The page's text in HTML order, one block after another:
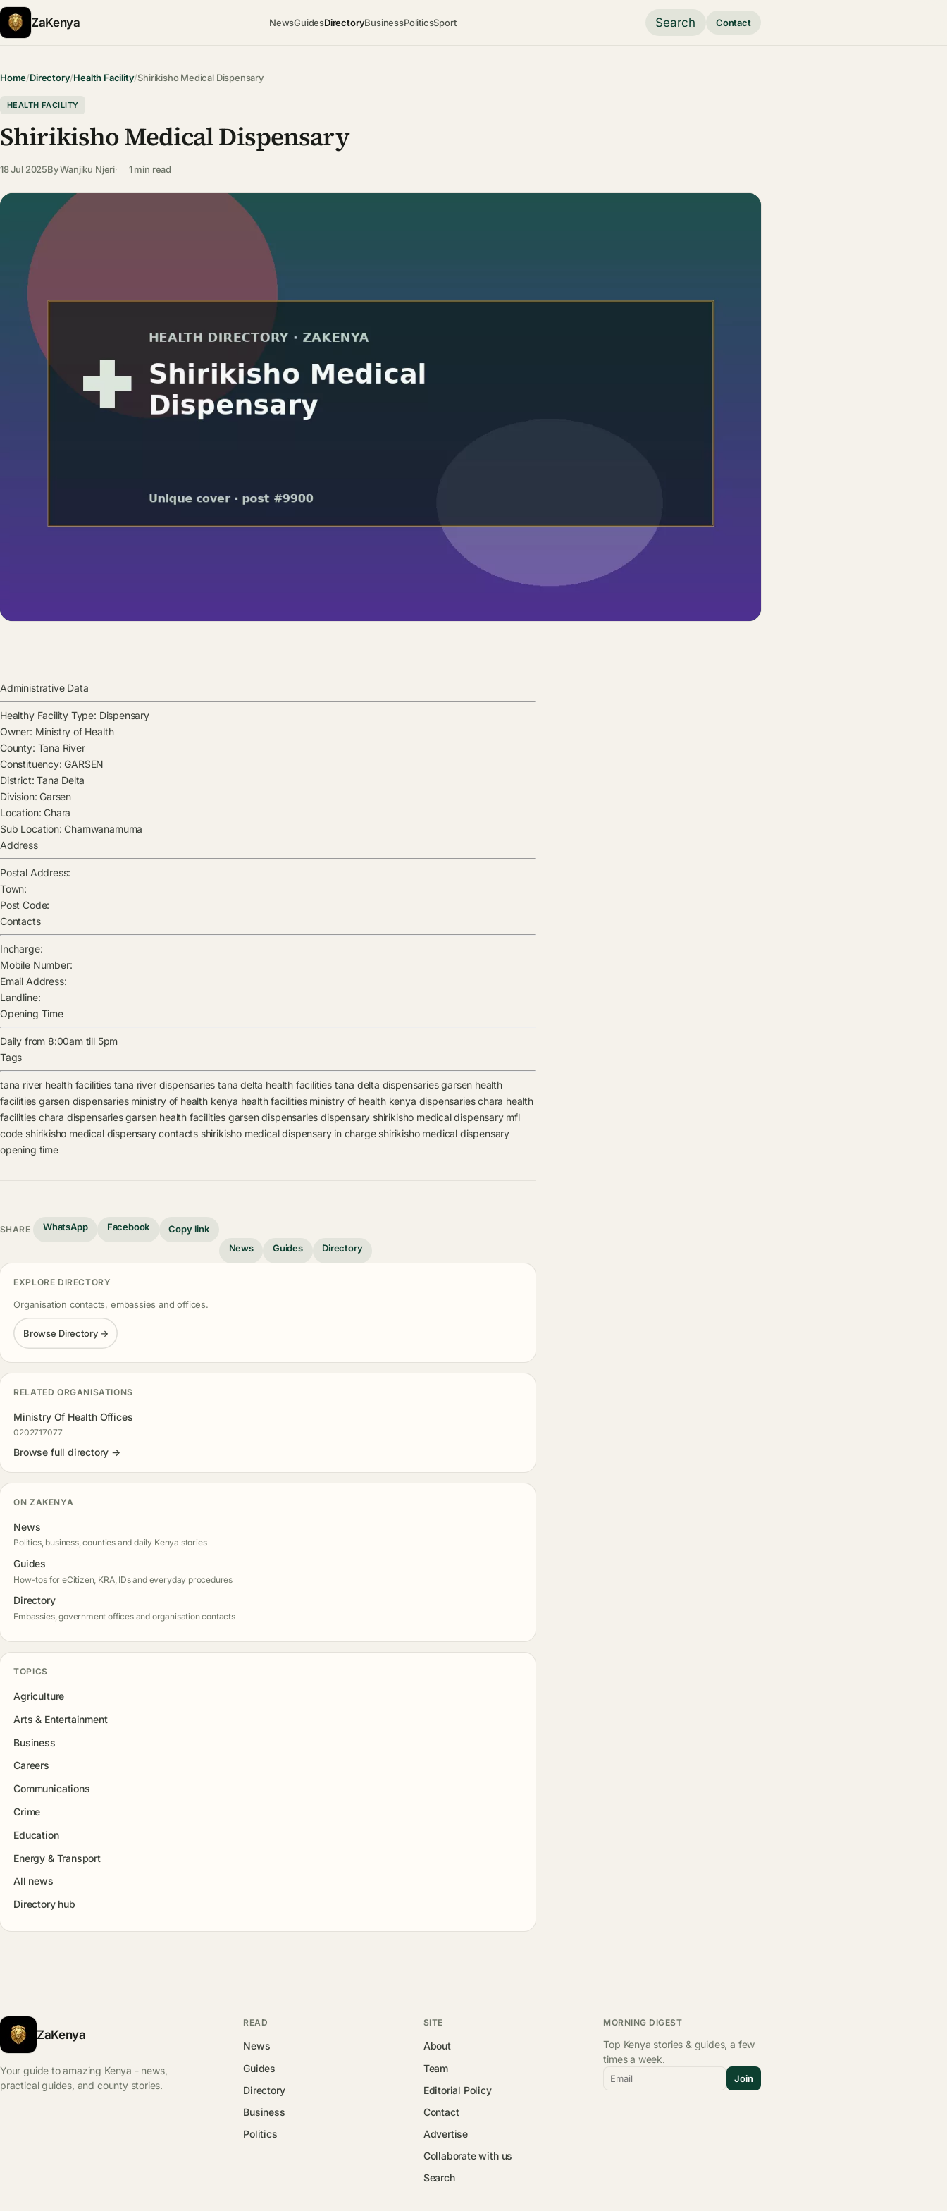
ZaKenya NewsGuidesDirectoryBusinessPoliticsSport Search Contact
Home/Directory/Health Facility/Shirikisho Medical Dispensary
HEALTH FACILITY
Shirikisho Medical Dispensary
18 Jul 2025ByWanjiku Njeri 1 min read
Administrative Data
Healthy Facility Type: Dispensary
Owner: Ministry of Health
County: Tana River
Constituency: GARSEN
District: Tana Delta
Division: Garsen
Location: Chara
Sub Location: Chamwanamuma
Address
Postal Address:
Town:
Post Code:
Contacts
Incharge:
Mobile Number:
Email Address:
Landline:
Opening Time
Daily from 8:00am till 5pm
Tags
tana river health facilities tana river dispensaries tana delta health facilities tana delta dispensaries garsen health
facilities garsen dispensaries ministry of health kenya health facilities ministry of health kenya dispensaries chara health
facilities chara dispensaries garsen health facilities garsen dispensaries dispensary shirikisho medical dispensary mfl
code shirikisho medical dispensary contacts shirikisho medical dispensary in charge shirikisho medical dispensary
opening time
SHARE WhatsApp Facebook
Copy link
News
Guides Directory
EXPLORE DIRECTORY
Organisation contacts, embassies and offices.
Browse Directory →
RELATED ORGANISATIONS
Ministry Of Health Offices
0202717077
Browse full directory →
ON ZAKENYA
News
Politics, business, counties and daily Kenya stories
Guides
How-tos for eCitizen, KRA, IDs and everyday procedures
Directory
Embassies, government offices and organisation contacts
TOPICS
Agriculture
Arts & Entertainment
Business
Careers
Communications
Crime
Education
Energy & Transport
All news
Directory hub
ZaKenya
Your guide to amazing Kenya - news,
practical guides, and county stories.
READ
News
Guides
Directory
Business
Politics
SITE
About
Team
Editorial Policy
Contact
Advertise
Collaborate with us
Search
MORNING DIGEST
Top Kenya stories & guides, a few
times a week.
Email Join